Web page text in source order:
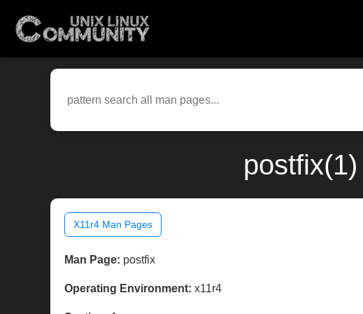
X11r4 Man Pages
Man Page: postfix
Operating Environment: x11r4